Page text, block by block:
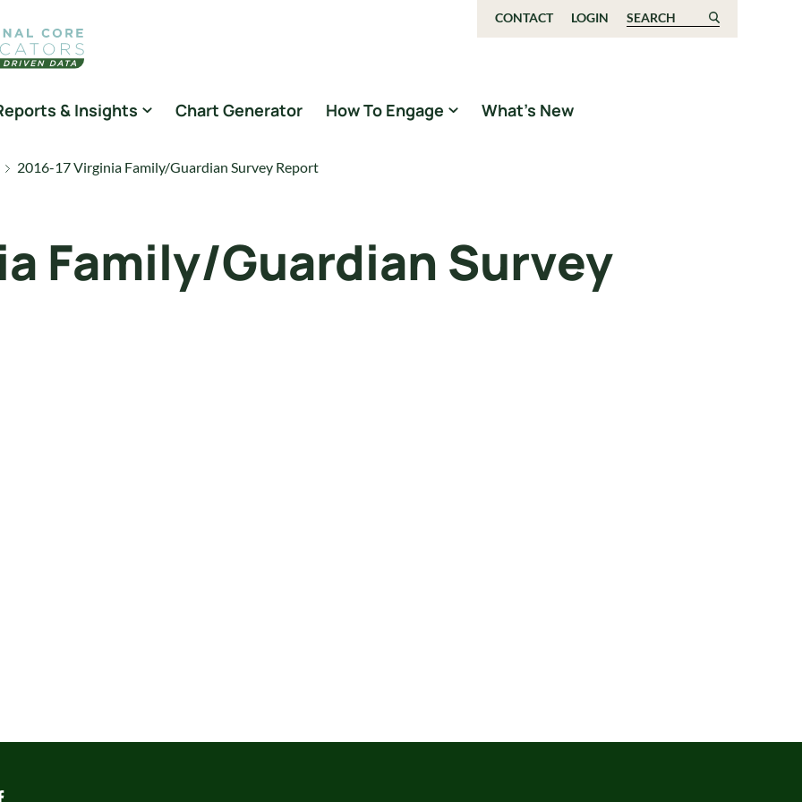
CONTACT LOGIN Search for:
& Insights Chart Generator How To Engage What’s New
2016-17 Virginia Family/Guardian Survey Report
Family/Guardian Survey